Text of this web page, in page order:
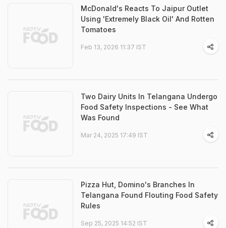
McDonald's Reacts To Jaipur Outlet
Using 'Extremely Black Oil' And Rotten
Tomatoes
Feb 13, 2026 11:37 IST
Two Dairy Units In Telangana Undergo
Food Safety Inspections - See What
Was Found
Mar 24, 2025 17:49 IST
Pizza Hut, Domino's Branches In
Telangana Found Flouting Food Safety
Rules
Sep 25, 2025 14:52 IST